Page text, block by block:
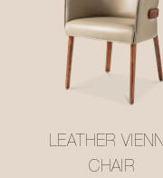
LEATHER VIENNA
CHAIR